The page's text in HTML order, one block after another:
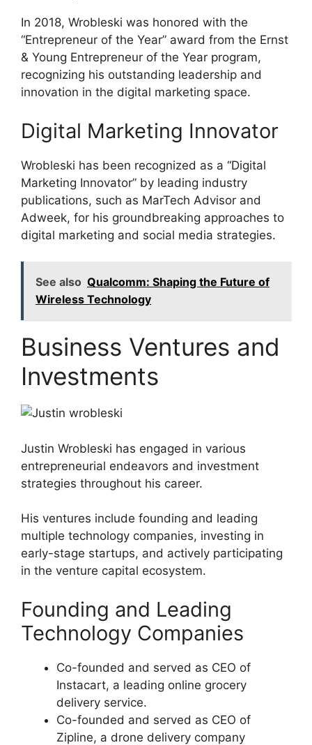
In 2018, Wrobleski was honored with the
“Entrepreneur of the Year” award from the Ernst
& Young Entrepreneur of the Year program,
recognizing his outstanding leadership and
innovation in the digital marketing space.
Digital Marketing Innovator
Wrobleski has been recognized as a “Digital
Marketing Innovator” by leading industry
publications, such as MarTech Advisor and
Adweek, for his groundbreaking approaches to
digital marketing and social media strategies.
See also Qualcomm: Shaping the Future of
Wireless Technology
Business Ventures and
Investments
Justin Wrobleski has engaged in various
entrepreneurial endeavors and investment
strategies throughout his career.
His ventures include founding and leading
multiple technology companies, investing in
early-stage startups, and actively participating
in the venture capital ecosystem.
Founding and Leading
Technology Companies
Co-founded and served as CEO of
Instacart, a leading online grocery
delivery service.
Co-founded and served as CEO of
Zipline, a drone delivery company